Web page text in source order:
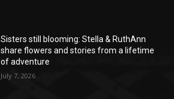
Sisters still blooming: Stella & RuthAnn
share flowers and stories from a lifetime
of adventure
July 7, 2026